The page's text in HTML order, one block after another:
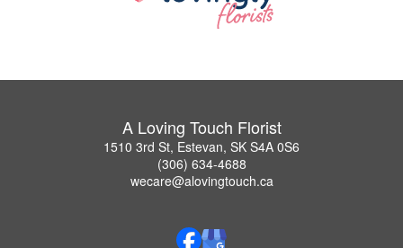
A Loving Touch Florist
1510 3rd St, Estevan, SK S4A 0S6
(306) 634-4688
wecare@alovingtouch.ca